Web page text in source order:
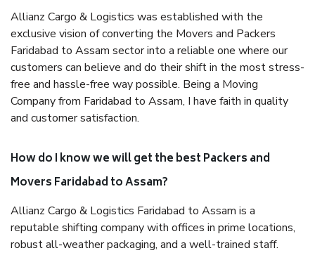
Allianz Cargo & Logistics was established with the
exclusive vision of converting the Movers and Packers
Faridabad to Assam sector into a reliable one where our
customers can believe and do their shift in the most stress-
free and hassle-free way possible. Being a Moving
Company from Faridabad to Assam, I have faith in quality
and customer satisfaction.
How do I know we will get the best Packers and
Movers Faridabad to Assam?
Allianz Cargo & Logistics Faridabad to Assam is a
reputable shifting company with offices in prime locations,
robust all-weather packaging, and a well-trained staff.